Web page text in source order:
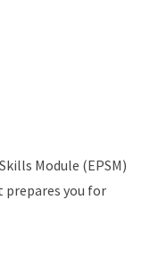
Module (EPSM)
prepares you for